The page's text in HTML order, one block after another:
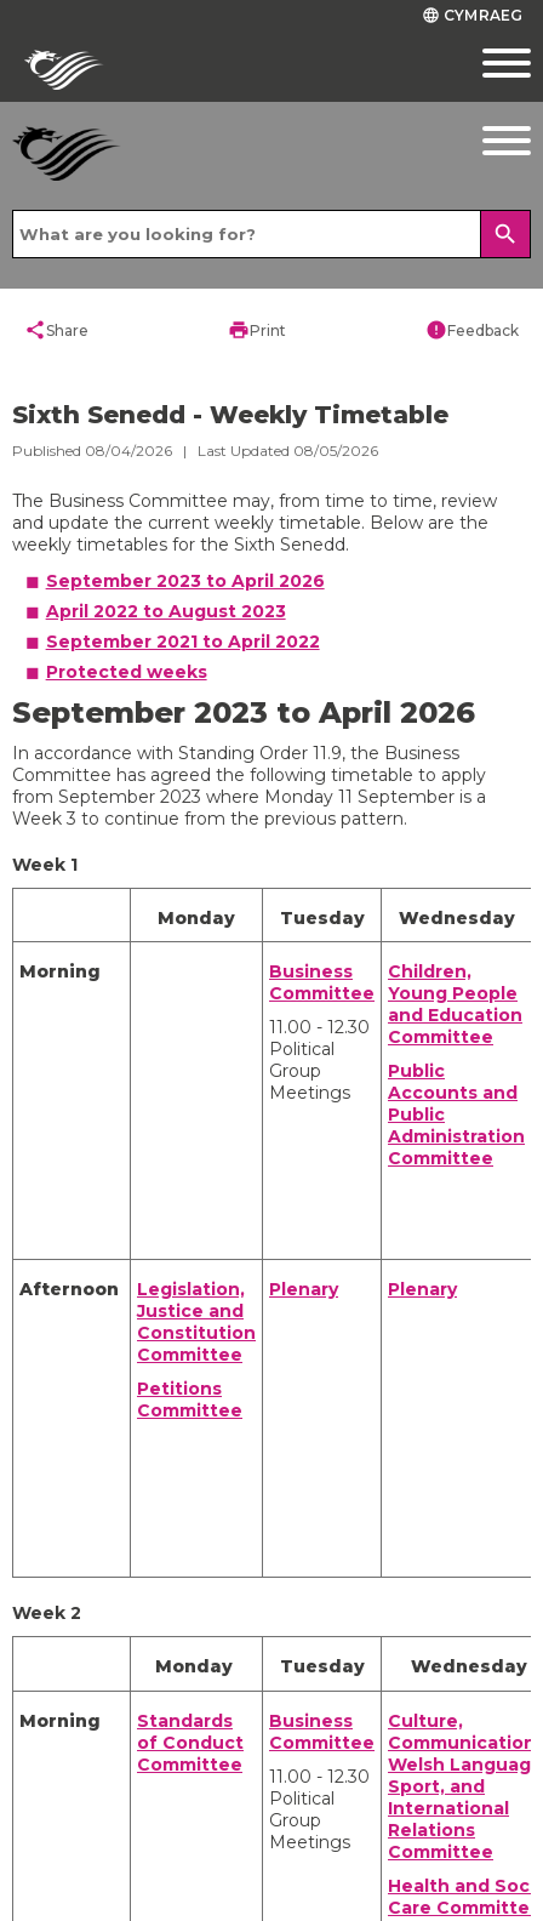
language CYMRAEG
search
shareShare printPrint errorFeedback
Sixth Senedd - Weekly Timetable
Published 08/04/2026 | Last Updated 08/05/2026
The Business Committee may, from time to time, review
and update the current weekly timetable. Below are the
weekly timetables for the Sixth Senedd.
September 2023 to April 2026
April 2022 to August 2023
September 2021 to April 2022
Protected weeks
September 2023 to April 2026
In accordance with Standing Order 11.9, the Business
Committee has agreed the following timetable to apply
from September 2023 where Monday 11 September is a
Week 3 to continue from the previous pattern.
Week 1
Monday Tuesday Wednesday
Morning
Business
Committee
11.00 - 12.30
Political
Group
Meetings
Children,
Young People
and Education
Committee
Public
Accounts and
Public
Administration
Committee
Afternoon
Legislation,
Justice and
Constitution
Committee
Petitions
Committee
Plenary Plenary
Week 2
Monday Tuesday Wednesday
Morning
Standards
of Conduct
Committee
Business
Committee
11.00 - 12.30
Political
Group
Meetings
Culture,
Welsh
Sport, and
International
Relations
Committee
Health and
Care Committee